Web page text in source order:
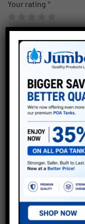
Your rating *
Save my name,
next time I comment.
Submit
Related